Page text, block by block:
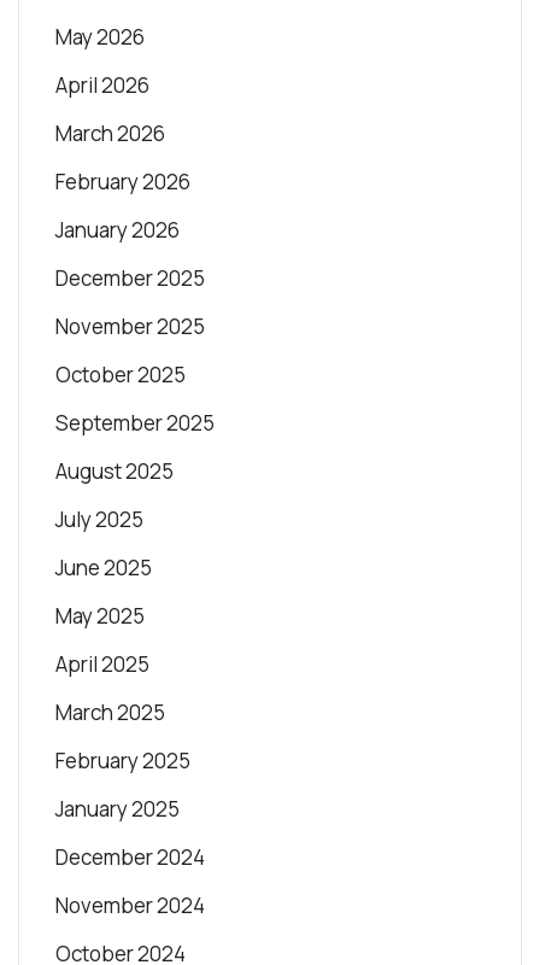
May 2026
April 2026
March 2026
February 2026
January 2026
December 2025
November 2025
October 2025
September 2025
August 2025
July 2025
June 2025
May 2025
April 2025
March 2025
February 2025
January 2025
December 2024
November 2024
October 2024